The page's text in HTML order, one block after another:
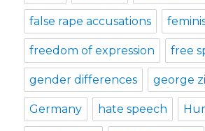
false rape accusations
freedom of expression free
gender differences george
Germany hate speech